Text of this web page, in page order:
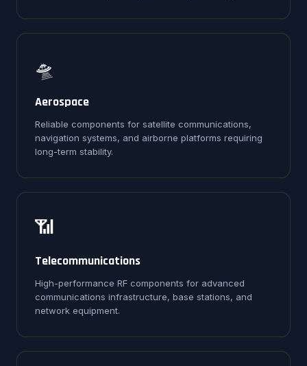
🛸
Aerospace
Reliable components for satellite communications,
navigation systems, and airborne platforms requiring
long-term stability.
📶
Telecommunications
High-performance RF components for advanced
communications infrastructure, base stations, and
network equipment.